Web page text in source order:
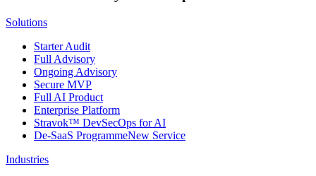
Solutions
Starter Audit
Full Advisory
Ongoing Advisory
Secure MVP
Full AI Product
Enterprise Platform
Stravok™ DevSecOps for AI
De-SaaS ProgrammeNew Service
Industries